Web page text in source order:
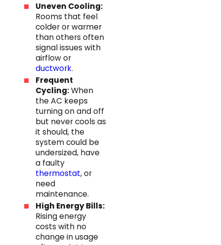
Uneven Cooling:
Rooms that feel
colder or warmer
than others often
signal issues with
airflow or
ductwork.
Frequent
Cycling:When
the AC keeps
turning on and off
but never cools as
it should, the
system could be
undersized, have
a faulty
thermostat, or
need
maintenance.
High Energy Bills:
Rising energy
costs with no
change in usage